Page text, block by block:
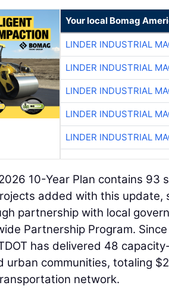
Your local Bomag
LINDER INDUSTRIAL
LINDER INDUSTRIAL
LINDER INDUSTRIAL
LINDER INDUSTRIAL
LINDER INDUSTRIAL
10-Year Plan contains 93
added with this update,
partnership with local
Partnership Program.
has delivered 48
urban communities, totaling
network.